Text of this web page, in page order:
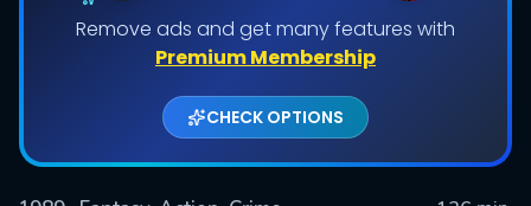
Remove ads and get many features with
Premium Membership
CHECK OPTIONS